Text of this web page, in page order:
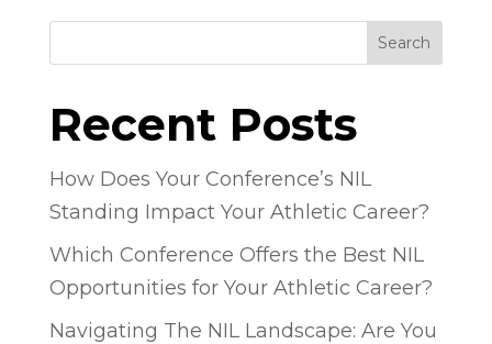
Search
Recent Posts
How Does Your Conference’s NIL
Standing Impact Your Athletic Career?
Which Conference Offers the Best NIL
Opportunities for Your Athletic Career?
Navigating The NIL Landscape: Are You